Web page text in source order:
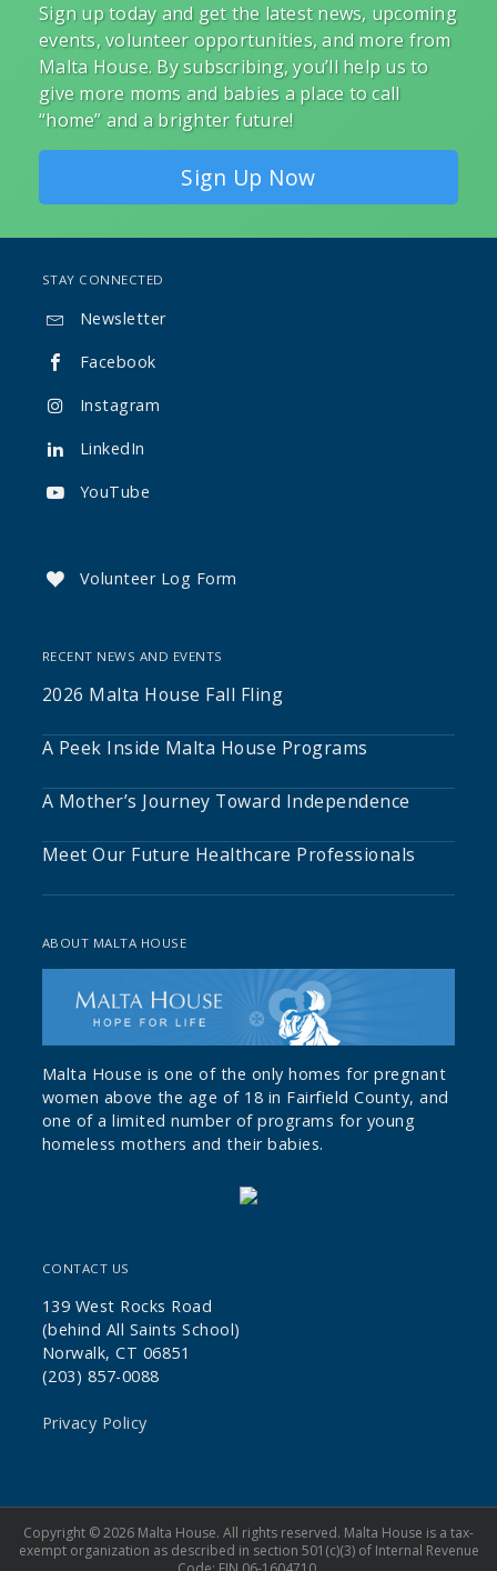
Sign up today and get the latest news, upcoming
events, volunteer opportunities, and more from
Malta House. By subscribing, you’ll help us to
give more moms and babies a place to call
“home” and a brighter future!
Sign Up Now
STAY CONNECTED
 Newsletter
 Facebook
 Instagram
 LinkedIn
 YouTube
 Volunteer Log Form
RECENT NEWS AND EVENTS
2026 Malta House Fall Fling
A Peek Inside Malta House Programs
A Mother’s Journey Toward Independence
Meet Our Future Healthcare Professionals
ABOUT MALTA HOUSE
Malta House is one of the only homes for pregnant
women above the age of 18 in Fairfield County, and
one of a limited number of programs for young
homeless mothers and their babies.
CONTACT US
139 West Rocks Road
(behind All Saints School)
Norwalk, CT 06851
(203) 857-0088
Privacy Policy
Copyright © 2026 Malta House. All rights reserved. Malta House is a tax-
exempt organization as described in section 501(c)(3) of Internal Revenue